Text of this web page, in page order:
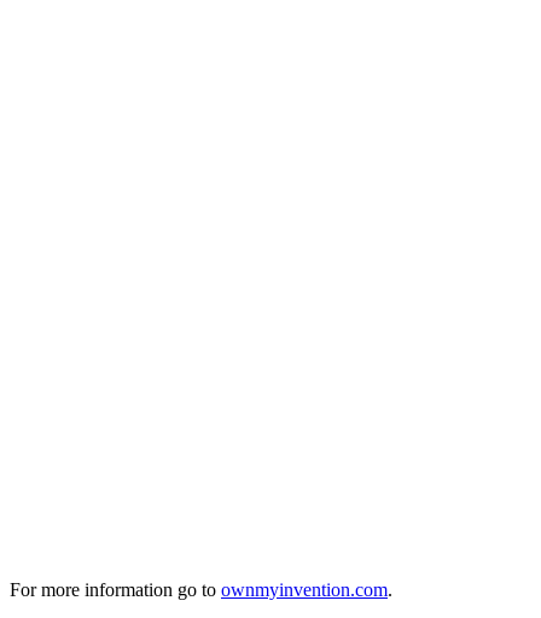
For more information go to ownmyinvention.com.